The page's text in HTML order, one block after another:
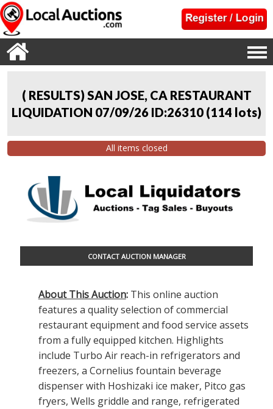
( RESULTS) SAN JOSE, CA RESTAURANT
LIQUIDATION 07/09/26 ID:26310 (114 lots)
All items closed
CONTACT AUCTION MANAGER
About This Auction: This online auction
features a quality selection of commercial
restaurant equipment and food service assets
from a fully equipped kitchen. Highlights
include Turbo Air reach-in refrigerators and
freezers, a Cornelius fountain beverage
dispenser with Hoshizaki ice maker, Pitco gas
fryers, Wells griddle and range, refrigerated